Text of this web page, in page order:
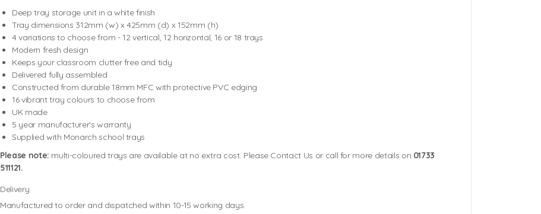
Deep tray storage unit in a white finish
Tray dimensions 312mm (w) x 425mm (d) x 152mm (h)
4 variations to choose from - 12 vertical, 12 horizontal, 16 or 18 trays
Modern fresh design
Keeps your classroom clutter free and tidy
Delivered fully assembled
Constructed from durable 18mm MFC with protective PVC edging
16 vibrant tray colours to choose from
UK made
5 year manufacturer's warranty
Supplied with Monarch school trays
Please note: multi-coloured trays are available at no extra cost. Please Contact Us or call for more details on 01733
511121.
Delivery
Manufactured to order and dispatched within 10-15 working days.